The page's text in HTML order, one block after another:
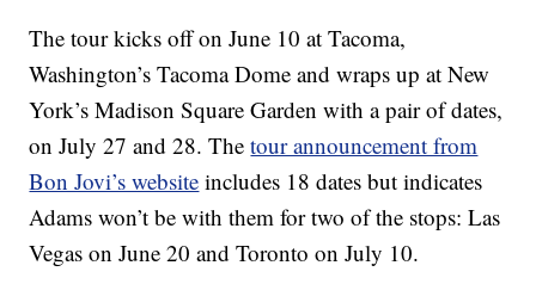
The tour kicks off on June 10 at Tacoma,
Washington’s Tacoma Dome and wraps up at New
York’s Madison Square Garden with a pair of dates,
on July 27 and 28. Thetour announcement from
Bon Jovi’s website includes 18 dates but indicates
Adams won’t be with them for two of the stops: Las
Vegas on June 20 and Toronto on July 10.